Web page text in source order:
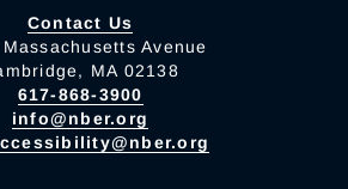
Contact Us
Avenue
MA 02138
617-868-3900
info@nber.org